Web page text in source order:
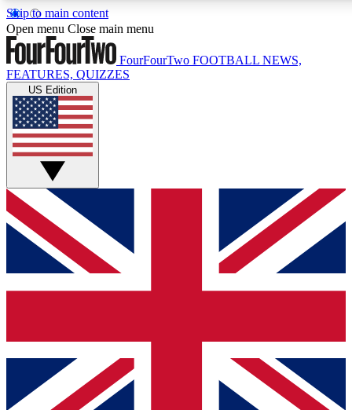
Skip to main content
17
MEMBER FEATURES
Live Q&A Sessions
Weekly interactive sessions
GET CLUB ACCESS QUICK
For the quickest way to join, simply enter your email below
and get access. We will send a confirmation and sign you
up to our newsletter to keep you updated on all your
Contact me with news and offers from other Future brands
By submitting your information you agree to the Terms & Conditions
Privacy Policy
Open menu Close main menu
FourFourTwo FOOTBALL NEWS,
FEATURES, QUIZZES
US Edition